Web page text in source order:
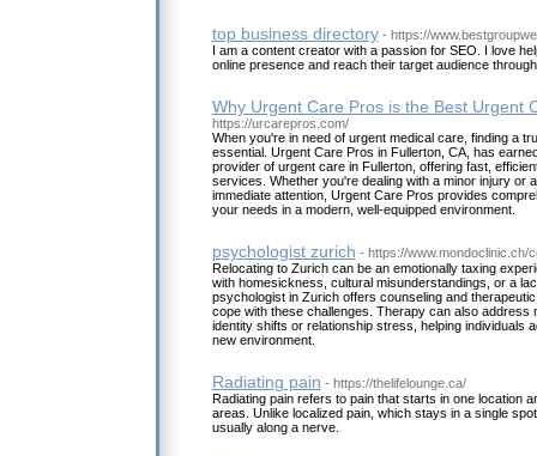
top business directory - https://
I am a content creator with a passion for SEO. I love
online presence and reach their target audience
Why Urgent Care Pros is the Best Urgent
https://urcarepros.com/
When you're in need of urgent medical care, finding a
essential. Urgent Care Pros in Fullerton, CA, has
provider of urgent care in Fullerton, offering fast,
services. Whether you're dealing with a minor injury or
immediate attention, Urgent Care Pros provides
your needs in a modern, well-equipped environment.
psychologist zurich - https://www.mondoclinic.ch/
Relocating to Zurich can be an emotionally taxing
with homesickness, cultural misunderstandings, or a
psychologist in Zurich offers counseling and
cope with these challenges. Therapy can also address
identity shifts or relationship stress, helping individuals
new environment.
Radiating pain - https://thelifelounge.ca/
Radiating pain refers to pain that starts in one location
areas. Unlike localized pain, which stays in a single
usually along a nerve.